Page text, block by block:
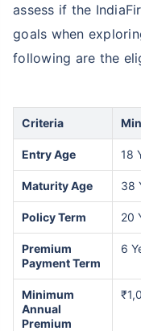
assess if the
goals when
following are the
Criteria
Entry Age 18
Maturity Age 38
Policy Term 20
Premium
Payment Term
6
Minimum
Annual
Premium